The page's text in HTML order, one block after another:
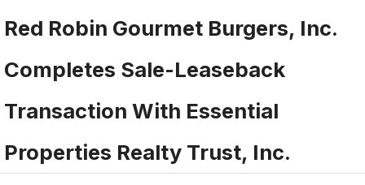
Red Robin Gourmet Burgers, Inc.
Completes Sale-Leaseback
Transaction With Essential
Properties Realty Trust, Inc.